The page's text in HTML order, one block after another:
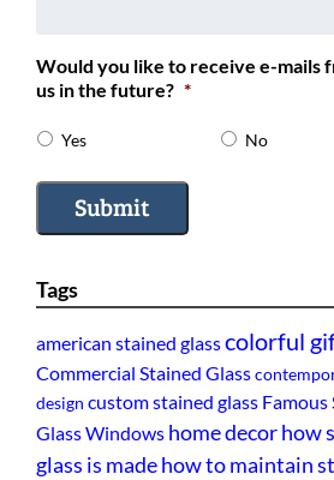
Would you like to receive e-mails
us in the future? *
Yes No
Submit
Tags
american stained glasscolorful
Commercial Stained Glass
design custom stained glass Famous
Glass Windows home decorhow
glass is madehow to maintain